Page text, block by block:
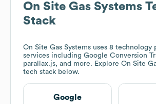
On Site Gas Systems
Stack
On Site Gas Systems uses 8 technology
services including Google Conversion
parallax.js, and more. Explore On Site
tech stack below.
Google